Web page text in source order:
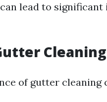
lead to
of gutter cleaning